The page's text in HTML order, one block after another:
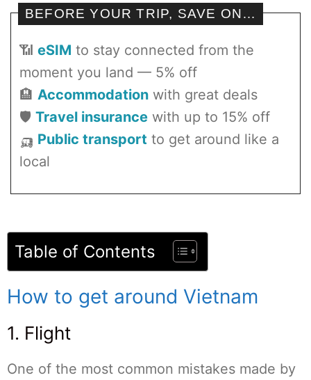
BEFORE YOUR TRIP, SAVE ON…
📶 eSIM to stay connected from the
moment you land — 5% off
🏨 Accommodation with great deals
🛡️ Travel insurance with up to 15% off
🛺 Public transport to get around like a
local
Table of Contents
How to get around Vietnam
1. Flight
One of the most common mistakes made by